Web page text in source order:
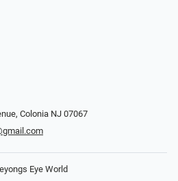
Colonia NJ 07067
Eye World